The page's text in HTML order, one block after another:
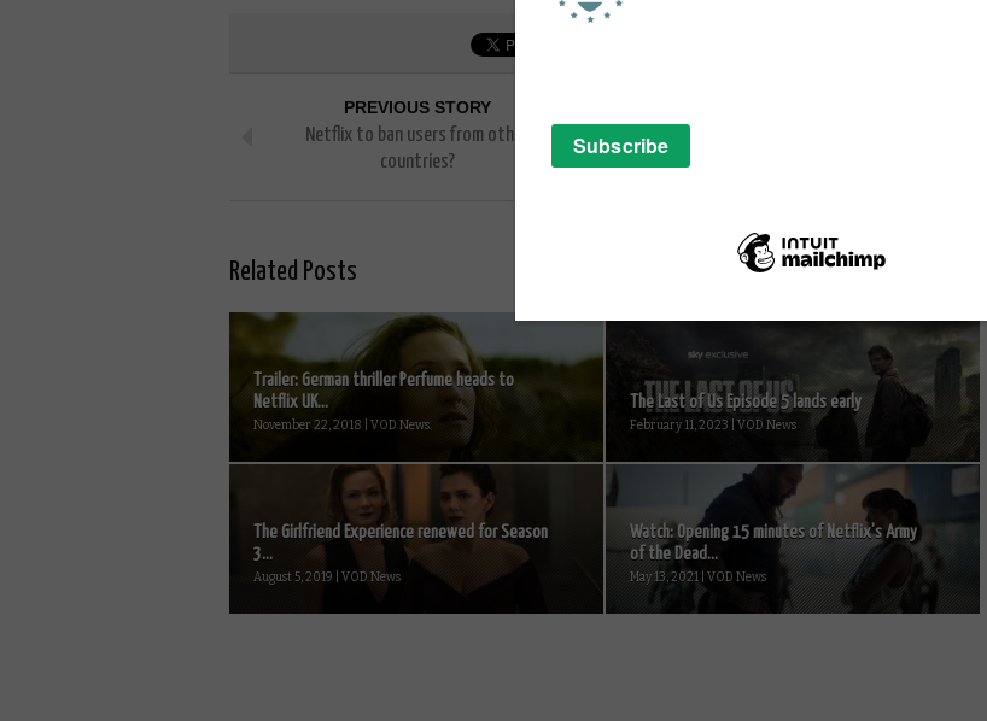
PREVIOUS STORY
Netflix to ban users from other
countries?
Related Posts
Trailer: German thriller Perfume heads to
Netflix UK...
November 22, 2018 | VOD News
The Last of Us Episode 5 lands early
February 11, 2023 | VOD News
The Girlfriend Experience renewed for Season
3...
August 5, 2019 | VOD News
Watch: Opening 15 minutes of Netflix’s Army
of the Dead...
May 13, 2021 | VOD News